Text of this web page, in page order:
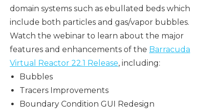
domain systems such as ebullated beds which
include both particles and gas/vapor bubbles.
Watch the webinar to learn about the major
features and enhancements of the Barracuda
Virtual Reactor 22.1 Release, including:
Bubbles
Tracers Improvements
Boundary Condition GUI Redesign